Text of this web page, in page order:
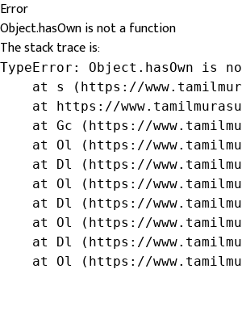
Error
Object.hasOwn is not a function
The stack trace is:
TypeError: Object.hasOwn is
at s (https://
at https://
at Gc (https://
at Ol (https://
at Dl (https://
at Ol (https://
at Dl (https://
at Ol (https://
at Dl (https://
at Ol (https://